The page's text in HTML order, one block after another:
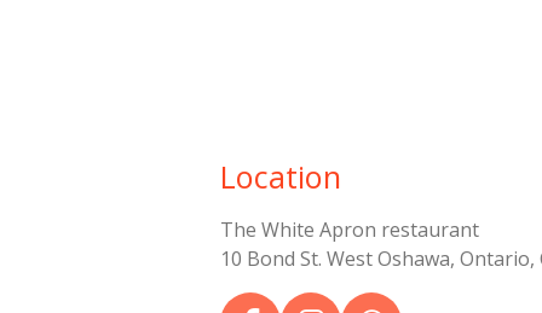
Location
The White Apron restaurant
10 Bond St. West Oshawa, Ontario,